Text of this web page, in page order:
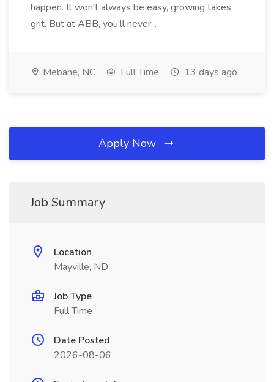
happen. It won't always be easy, growing takes
grit. But at ABB, you'll never...
Mebane, NC Full Time 13 days ago
Apply Now
Job Summary
Location
Mayville, ND
Job Type
Full Time
Date Posted
2026-08-06